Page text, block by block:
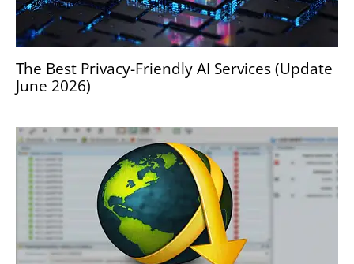
The Best Privacy-Friendly AI Services (Update
June 2026)